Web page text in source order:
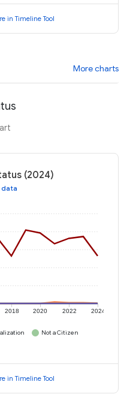
in Timeline Tool
More charts
(2024)
data
2018 2020 2022 2024
Not a Citizen
in Timeline Tool